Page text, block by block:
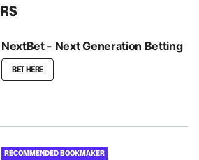
NextBet - Next Generation Betting
BET HERE
RECOMMENDED BOOKMAKER